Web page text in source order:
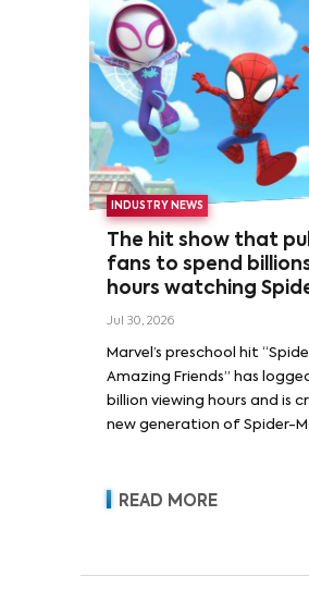
INDUSTRY NEWS
The hit show that
fans to spend
hours watching
Jul 30, 2026
Marvel’s preschool hit
Amazing Friends” has
billion viewing hours and is
new generation of Spider-
READ MORE